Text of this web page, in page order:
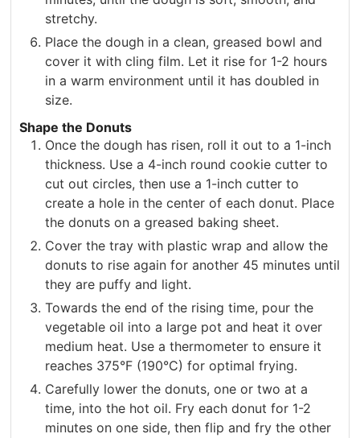
stretchy.
Place the dough in a clean, greased bowl and
cover it with cling film. Let it rise for 1-2 hours
in a warm environment until it has doubled in
size.
Shape the Donuts
Once the dough has risen, roll it out to a 1-inch
thickness. Use a 4-inch round cookie cutter to
cut out circles, then use a 1-inch cutter to
create a hole in the center of each donut. Place
the donuts on a greased baking sheet.
Cover the tray with plastic wrap and allow the
donuts to rise again for another 45 minutes until
they are puffy and light.
Towards the end of the rising time, pour the
vegetable oil into a large pot and heat it over
medium heat. Use a thermometer to ensure it
reaches 375°F (190°C) for optimal frying.
Carefully lower the donuts, one or two at a
time, into the hot oil. Fry each donut for 1-2
minutes on one side, then flip and fry the other